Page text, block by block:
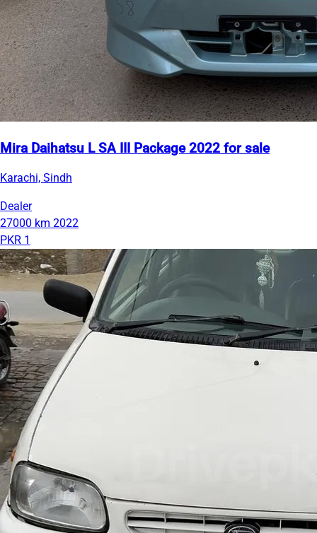
Mira Daihatsu L SA III Package 2022 for sale
Karachi, Sindh
Dealer
27000 km 2022
PKR 1